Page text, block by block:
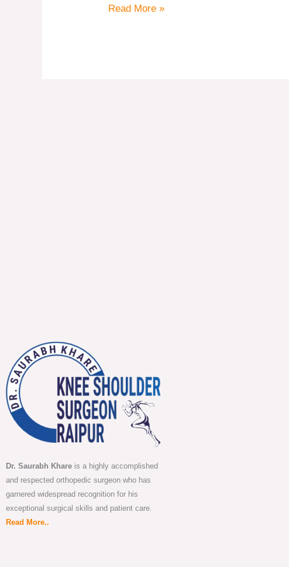
Read More »
Dr. Saurabh Khare is a highly accomplished
and respected orthopedic surgeon who has
garnered widespread recognition for his
exceptional surgical skills and patient care.
Read More..